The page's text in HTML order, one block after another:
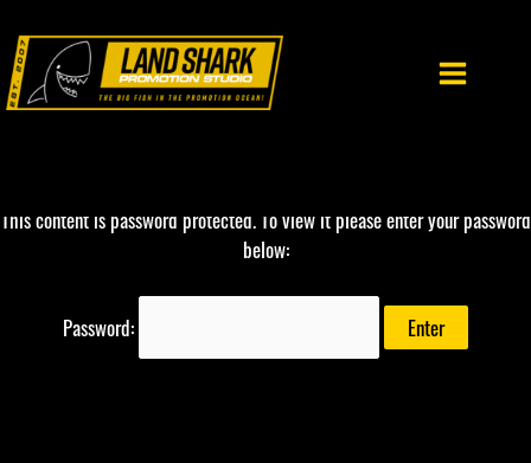
content
This content is password protected. To view it please enter your password
below:
Password: